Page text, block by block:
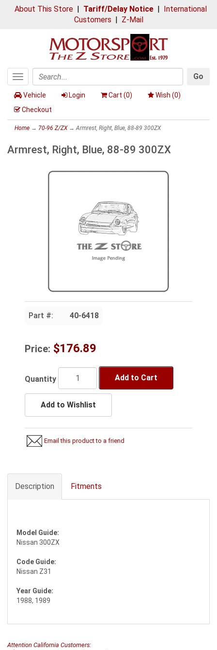
About This Store| Tariff/Delay Notice| International
Customers | Z-Mail
Toggle
navigation
Search
Go
Vehicle Login Cart (0) Wish (0)
Checkout
Home → 70-96 Z/ZX→ Armrest, Right, Blue, 88-89 300ZX
Armrest, Right, Blue, 88-89 300ZX
Part #: 40-6418
Price: $176.89
Quantity Add to Cart
Add to Wishlist
Email this product to a friend
Description Fitments
Model Guide:
Nissan 300ZX
Code Guide:
Nissan Z31
Year Guide:
1988, 1989
Attention California Customers: